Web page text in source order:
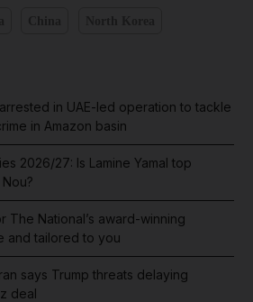
in UAE-led operation to tackle
in Amazon basin
2026/27: Is Lamine Yamal top
The National’s award-winning
and tailored to you
says Trump threats delaying
deal